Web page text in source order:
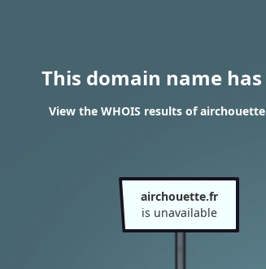
This domain name
View the WHOIS results of
airchouette.fr
is unavailable